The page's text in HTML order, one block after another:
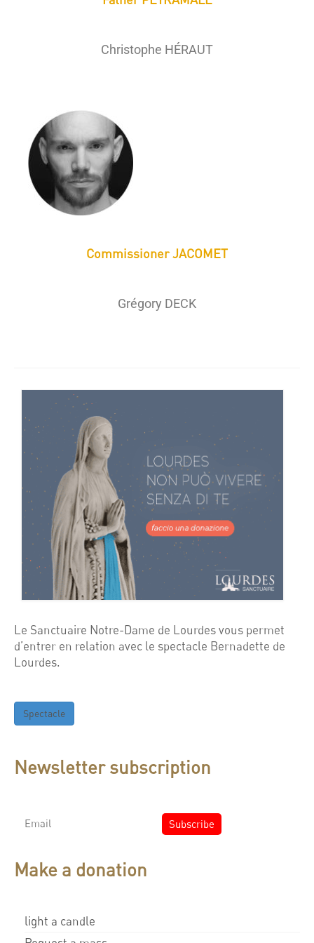
Christophe HÉRAUT
Commissioner JACOMET
Grégory DECK
Le Sanctuaire Notre-Dame de Lourdes vous permet
d’entrer en relation avec le spectacle Bernadette de
Lourdes.
Spectacle
Newsletter subscription
Make a donation
light a candle